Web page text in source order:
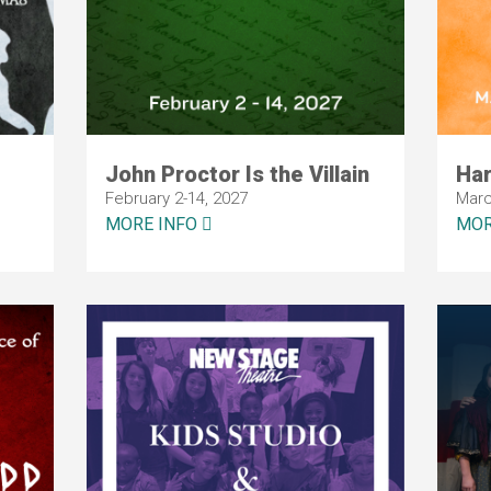
John Proctor Is the Villain
February 2-14, 2027
MORE INFO